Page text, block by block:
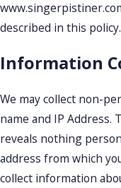
described in this policy.
Information
We may collect non-
name and IP Address.
reveals nothing
address from which
collect information